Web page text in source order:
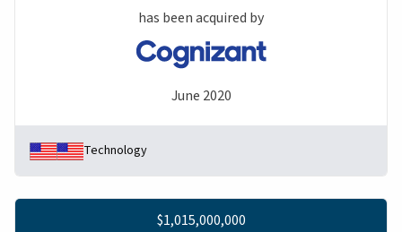
has been acquired by
June 2020
Technology
$1,015,000,000